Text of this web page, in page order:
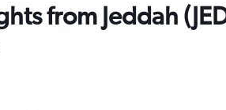
from Jeddah